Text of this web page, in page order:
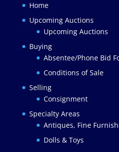
Home
Upcoming Auctions
Upcoming Auctions
Buying
Absentee/Phone Bid
Conditions of Sale
Selling
Consignment
Specialty Areas
Antiques, Fine
Dolls & Toys